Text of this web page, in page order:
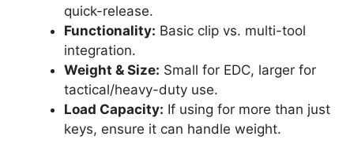
quick-release.
Functionality: Basic clip vs. multi-tool
integration.
Weight & Size: Small for EDC, larger for
tactical/heavy-duty use.
Load Capacity: If using for more than just
keys, ensure it can handle weight.